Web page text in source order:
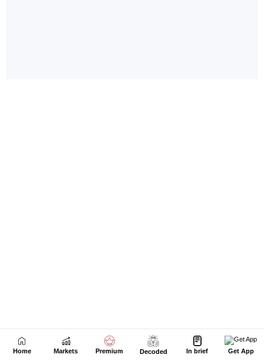
Home Markets Premium Decoded In brief Get App